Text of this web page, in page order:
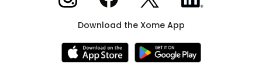
Download the Xome App